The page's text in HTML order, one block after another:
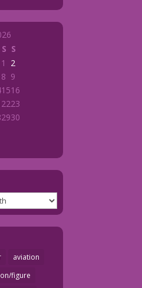
S S
1
2
8 9
1516
2223
2930
aviation
figure